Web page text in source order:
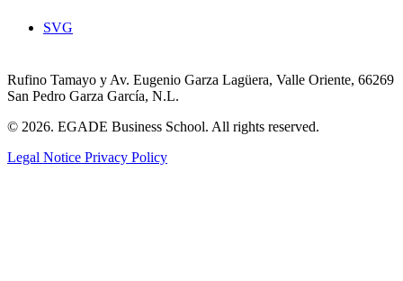
SVG
Rufino Tamayo y Av. Eugenio Garza Lagüera, Valle Oriente, 66269
San Pedro Garza García, N.L.
© 2026. EGADE Business School. All rights reserved.
Legal Notice Privacy Policy